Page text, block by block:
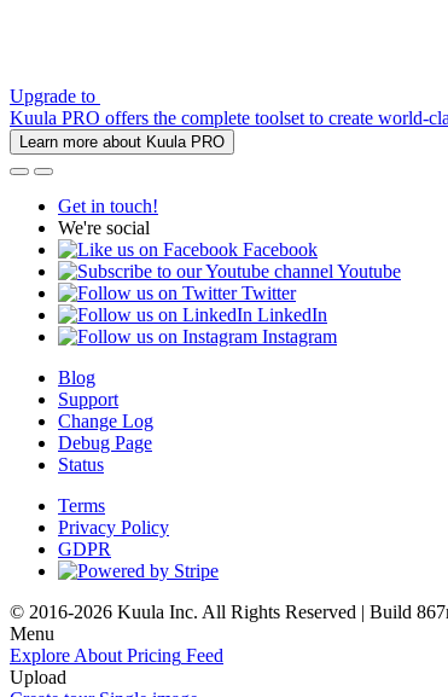
Upgrade to
Kuula PRO offers the complete toolset to create world-
Learn more about Kuula PRO
Get in touch!
We're social
Facebook
Youtube
Twitter
LinkedIn
Instagram
Blog
Support
Change Log
Debug Page
Status
Terms
Privacy Policy
GDPR
© 2016-2026 Kuula Inc. All Rights Reserved | Build
Menu
Explore About Pricing Feed
Upload